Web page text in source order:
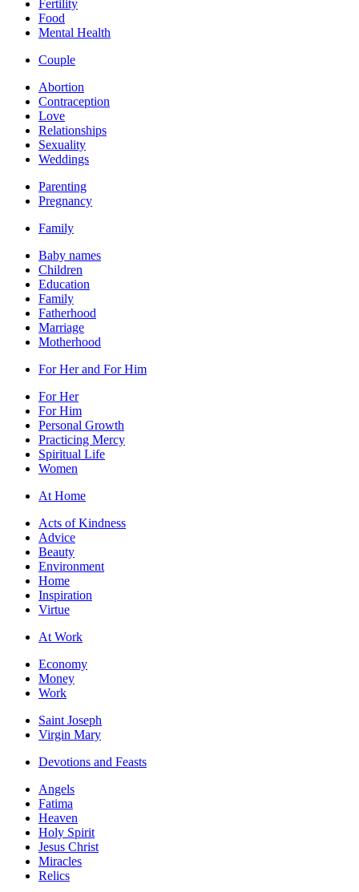
Fertility
Food
Mental Health
Couple
Abortion
Contraception
Love
Relationships
Sexuality
Weddings
Parenting
Pregnancy
Family
Baby names
Children
Education
Family
Fatherhood
Marriage
Motherhood
For Her and For Him
For Her
For Him
Personal Growth
Practicing Mercy
Spiritual Life
Women
At Home
Acts of Kindness
Advice
Beauty
Environment
Home
Inspiration
Virtue
At Work
Economy
Money
Work
Saint Joseph
Virgin Mary
Devotions and Feasts
Angels
Fatima
Heaven
Holy Spirit
Jesus Christ
Miracles
Relics